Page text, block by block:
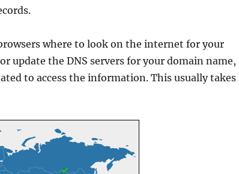
where to look on the internet for your
update the DNS servers for your domain name,
to access the information. This usually takes